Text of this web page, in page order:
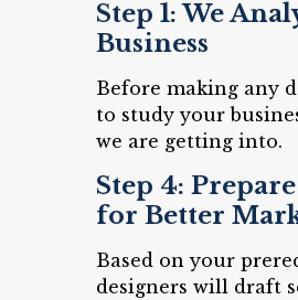
Step 1: We
Business
Before making any
to study your
we are getting into.
Step 4:
for Better
Based on your
designers will draft